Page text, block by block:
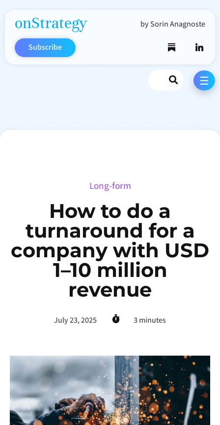
onStrategy by Sorin Anagnoste
Subscribe
Search
☰
Long-form
How to do a
turnaround for a
company with USD
1–10 million
revenue
July 23, 2025 3minutes